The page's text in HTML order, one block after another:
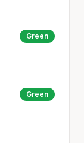
Green
Green